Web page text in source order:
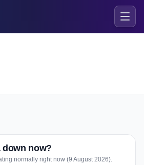
down now?
normally right now (9 August 2026).